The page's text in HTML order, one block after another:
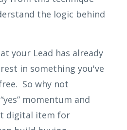
the logic behind
your Lead has already
in something you've
So why not
momentum and
digital item for